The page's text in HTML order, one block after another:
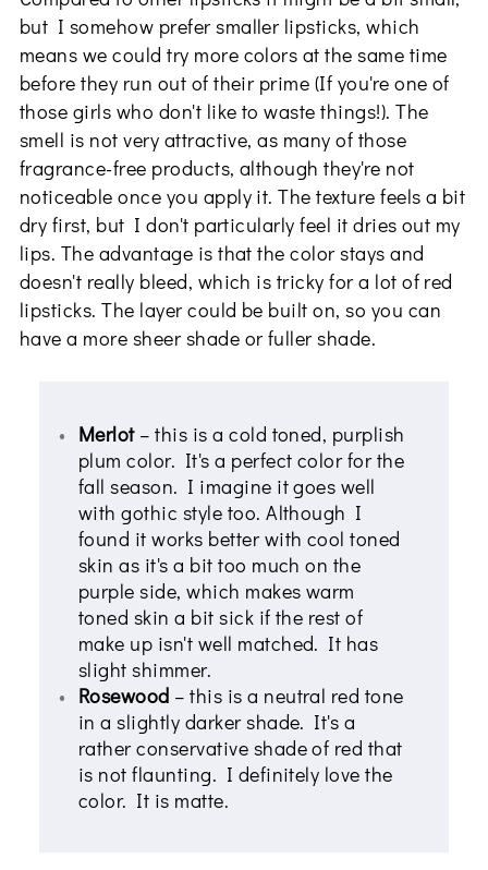
but I somehow prefer smaller lipsticks, which
means we could try more colors at the same time
before they run out of their prime (If you're one of
those girls who don't like to waste things!). The
smell is not very attractive, as many of those
fragrance-free products, although they're not
noticeable once you apply it. The texture feels a bit
dry first, but I don't particularly feel it dries out my
lips. The advantage is that the color stays and
doesn't really bleed, which is tricky for a lot of red
lipsticks. The layer could be built on, so you can
have a more sheer shade or fuller shade.
Merlot– this is a cold toned, purplish
plum color. It's a perfect color for the
fall season. I imagine it goes well
with gothic style too. Although I
found it works better with cool toned
skin as it's a bit too much on the
purple side, which makes warm
toned skin a bit sick if the rest of
make up isn't well matched. It has
slight shimmer.
Rosewood – this is a neutral red tone
in a slightly darker shade. It's a
rather conservative shade of red that
is not flaunting. I definitely love the
color. It is matte.